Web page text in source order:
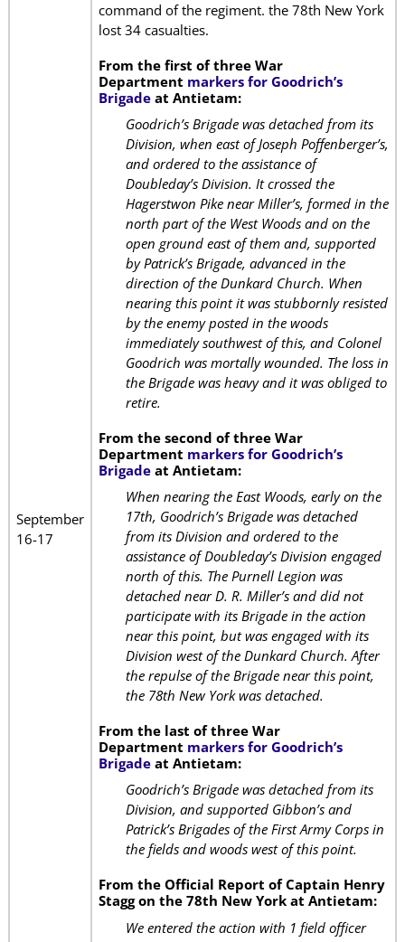
September
16-17
command of the regiment. the 78th New York
lost 34 casualties.
From the first of three War
Department markers for Goodrich’s
Brigadeat Antietam:
Goodrich’s Brigade was detached from its
Division, when east of Joseph Poffenberger’s,
and ordered to the assistance of
Doubleday’s Division. It crossed the
Hagerstwon Pike near Miller’s, formed in the
north part of the West Woods and on the
open ground east of them and, supported
by Patrick’s Brigade, advanced in the
direction of the Dunkard Church. When
nearing this point it was stubbornly resisted
by the enemy posted in the woods
immediately southwest of this, and Colonel
Goodrich was mortally wounded. The loss in
the Brigade was heavy and it was obliged to
retire.
From the second of three War
Department markers for Goodrich’s
Brigadeat Antietam:
When nearing the East Woods, early on the
17th, Goodrich’s Brigade was detached
from its Division and ordered to the
assistance of Doubleday’s Division engaged
north of this. The Purnell Legion was
detached near D. R. Miller’s and did not
participate with its Brigade in the action
near this point, but was engaged with its
Division west of the Dunkard Church. After
the repulse of the Brigade near this point,
the 78th New York was detached.
From the last of three War
Department markers for Goodrich’s
Brigadeat Antietam:
Goodrich’s Brigade was detached from its
Division, and supported Gibbon’s and
Patrick’s Brigades of the First Army Corps in
the fields and woods west of this point.
From the Official Report of Captain Henry
Stagg on the 78th New York at Antietam:
We entered the action with 1 field officer